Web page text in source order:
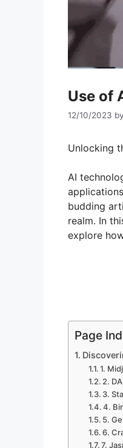
Use of
12/10/2023 by
Unlocking
AI
budding
realm. In
explore
Page
1.
2.
3.
4.
5.
6.
7.